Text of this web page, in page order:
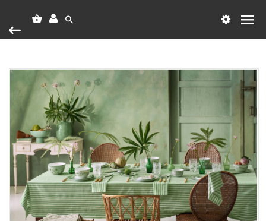
Heim Vörumerki
PIP Studio
PIP Mug Large Lily&Lotus Light Green 350
PIP Mug Large Lily&Lotus Light
Green 350